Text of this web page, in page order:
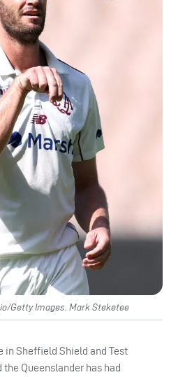
Getty Images. Mark Steketee
in Sheffield Shield and Test
Queenslander has had